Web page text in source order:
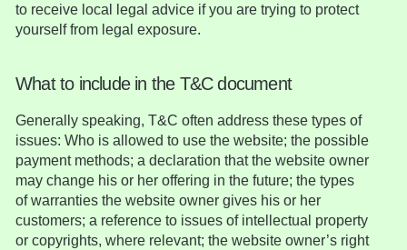
to receive local legal advice if you are trying to protect
yourself from legal exposure.
What to include in the T&C document
Generally speaking, T&C often address these types of
issues: Who is allowed to use the website; the possible
payment methods; a declaration that the website owner
may change his or her offering in the future; the types
of warranties the website owner gives his or her
customers; a reference to issues of intellectual property
or copyrights, where relevant; the website owner’s right